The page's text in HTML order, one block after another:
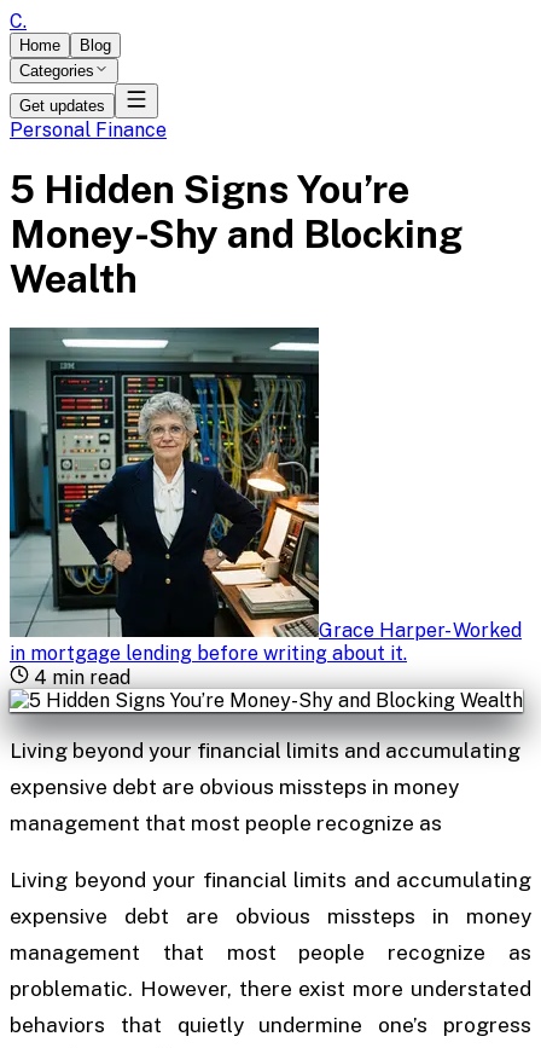
C.
Home
Blog
Categories
Get updates
Personal Finance
5 Hidden Signs You’re
Money-Shy and Blocking
Wealth
Grace Harper-Worked
in mortgage lending before writing about it.
4min read
Living beyond your financial limits and accumulating
expensive debt are obvious missteps in money
management that most people recognize as
Living beyond your financial limits and accumulating
expensive debt are obvious missteps in money
management that most people recognize as
problematic. However, there exist more understated
behaviors that quietly undermine one’s progress